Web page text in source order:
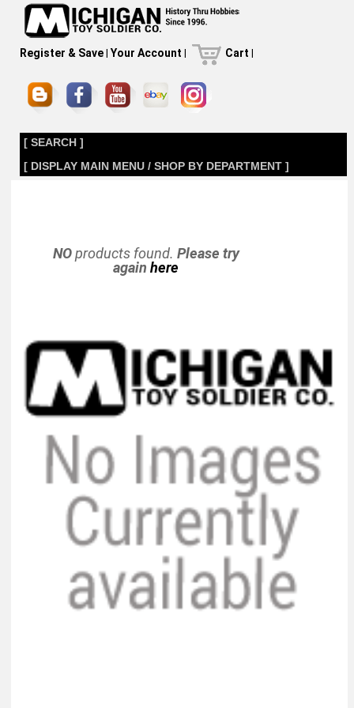
Register & Save| Your Account | Cart |
[ SEARCH ]
[ DISPLAY MAIN MENU / SHOP BY DEPARTMENT ]
NOproducts found. Please try
againhere